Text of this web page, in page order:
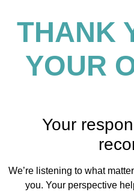
THANK
YOUR
Your
We’re listening to what
you. Your perspective